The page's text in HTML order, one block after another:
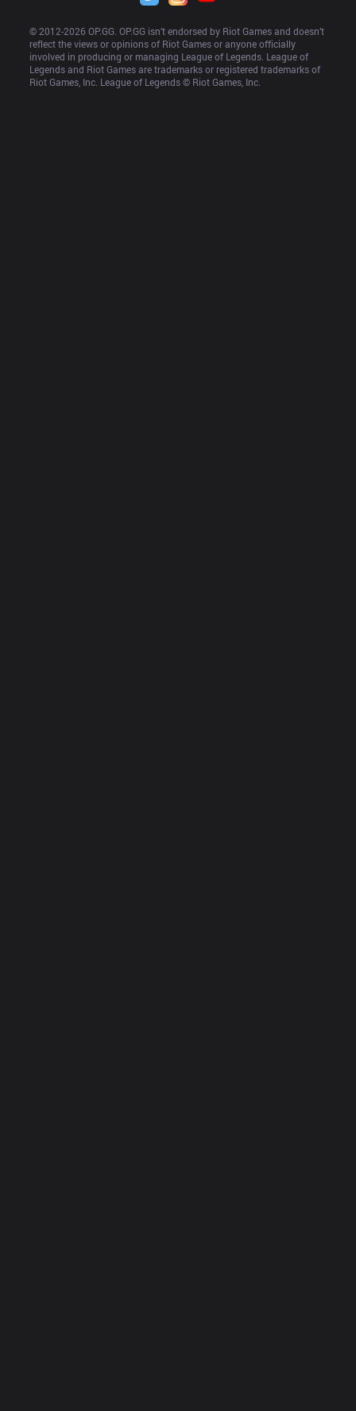
© 2012-2026 OP.GG. OP.GG isn’t endorsed by Riot Games and doesn’t
reflect the views or opinions of Riot Games or anyone officially
involved in producing or managing League of Legends. League of
Legends and Riot Games are trademarks or registered trademarks of
Riot Games, Inc. League of Legends © Riot Games, Inc.